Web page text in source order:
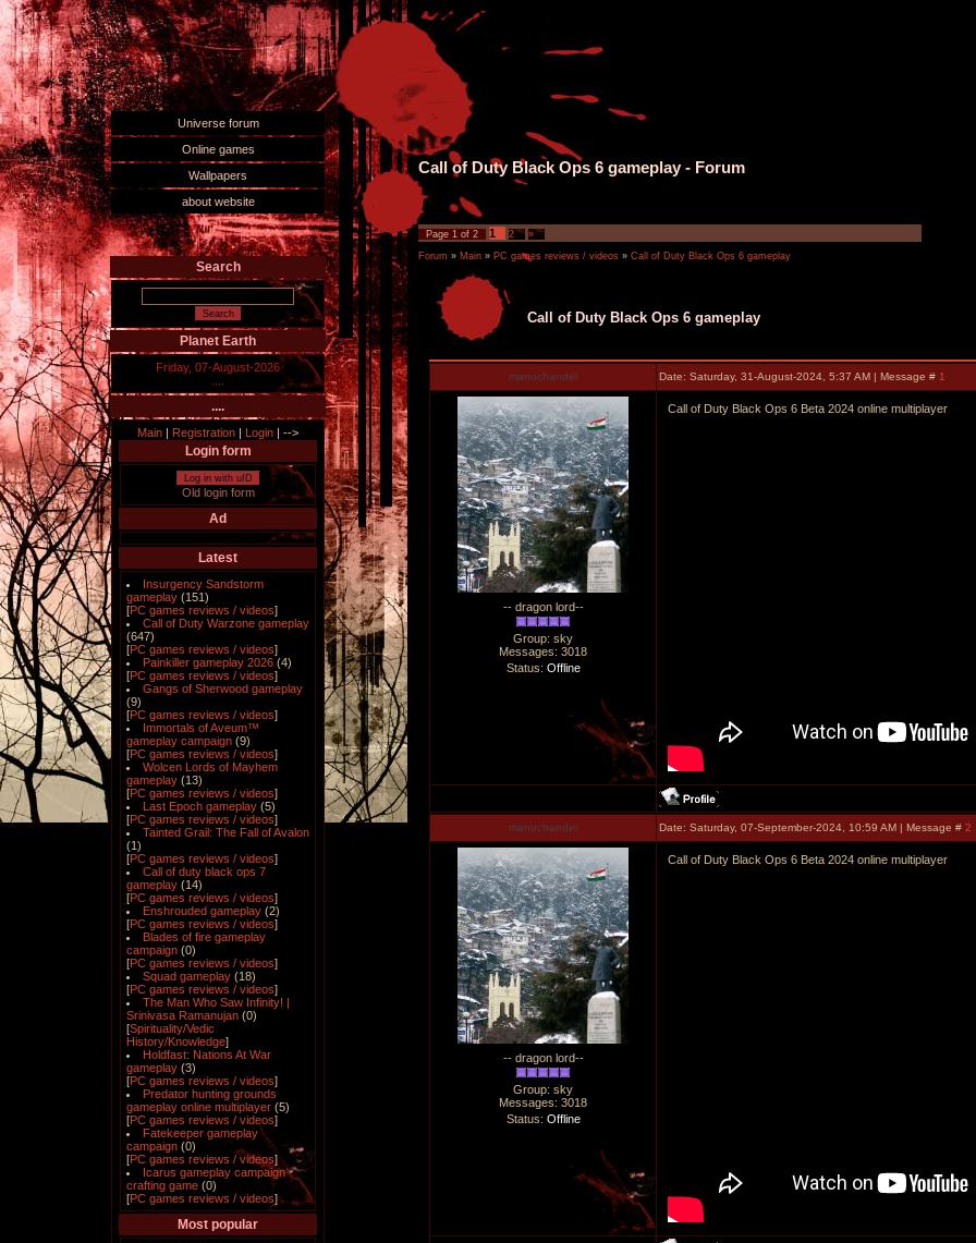
Universe forum
Online games
Wallpapers
about website
Search
Planet Earth
Friday, 07-August-2026
....
Main | Registration | Login | -->
Login form
Log in with uID
Old login form
Ad
Latest
Insurgency Sandstorm
gameplay (151)
[PC games reviews / videos]
Call of Duty Warzone gameplay
(647)
[PC games reviews / videos]
Painkiller gameplay 2026 (4)
[PC games reviews / videos]
Gangs of Sherwood gameplay
(9)
[PC games reviews / videos]
Immortals of Aveum™
gameplay campaign (9)
[PC games reviews / videos]
Wolcen Lords of Mayhem
gameplay (13)
[PC games reviews / videos]
Last Epoch gameplay (5)
[PC games reviews / videos]
Tainted Grail: The Fall of Avalon
(1)
[PC games reviews / videos]
Call of duty black ops 7
gameplay (14)
[PC games reviews / videos]
Enshrouded gameplay (2)
[PC games reviews / videos]
Blades of fire gameplay
campaign (0)
[PC games reviews / videos]
Squad gameplay (18)
[PC games reviews / videos]
The Man Who Saw Infinity! |
Srinivasa Ramanujan (0)
[Spirituality/Vedic
History/Knowledge]
Holdfast: Nations At War
gameplay (3)
[PC games reviews / videos]
Predator hunting grounds
gameplay online multiplayer (5)
[PC games reviews / videos]
Fatekeeper gameplay
campaign (0)
[PC games reviews / videos]
Icarus gameplay campaign
crafting game (0)
[PC games reviews / videos]
Most popular
Call of Duty Black Ops 6 gameplay - Forum
Page 1 of 2 1 2
»
Forum » Main » PC games reviews / videos » Call of Duty Black Ops 6 gameplay
Call of Duty Black Ops 6 gameplay
manuchandel Date: Saturday, 31-August-2024, 5:37 AM | Message # 1
-- dragon lord--
Group: sky
Messages:3018
Status: Offline
Call of Duty Black Ops 6 Beta 2024 online multiplayer
manuchandel Date: Saturday, 07-September-2024, 10:59 AM | Message #2
-- dragon lord--
Group: sky
Messages:3018
Status: Offline
Call of Duty Black Ops 6 Beta 2024 online multiplayer